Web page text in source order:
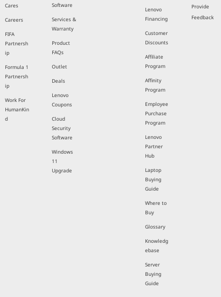
Cares
Careers
FIFA
Partnersh
ip
Formula 1
Partnersh
ip
Work For
HumanKin
d
Software
Services &
Warranty
Product
FAQs
Outlet
Deals
Lenovo
Coupons
Cloud
Security
Software
Windows
11
Upgrade
Lenovo
Financing
Customer
Discounts
Affiliate
Program
Affinity
Program
Employee
Purchase
Program
Lenovo
Partner
Hub
Laptop
Buying
Guide
Where to
Buy
Glossary
Knowledg
ebase
Server
Buying
Guide
Provide
Feedback